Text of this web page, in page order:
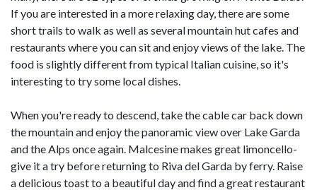
If you are interested in a more relaxing day, there are some
short trails to walk as well as several mountain hut cafes and
restaurants where you can sit and enjoy views of the lake. The
food is slightly different from typical Italian cuisine, so it's
interesting to try some local dishes.
When you're ready to descend, take the cable car back down
the mountain and enjoy the panoramic view over Lake Garda
and the Alps once again. Malcesine makes great limoncello-
give it a try before returning to Riva del Garda by ferry. Raise
a delicious toast to a beautiful day and find a great restaurant